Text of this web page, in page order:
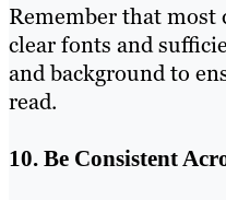
Remember that most
clear fonts and
and background to
read.
10. Be Consistent